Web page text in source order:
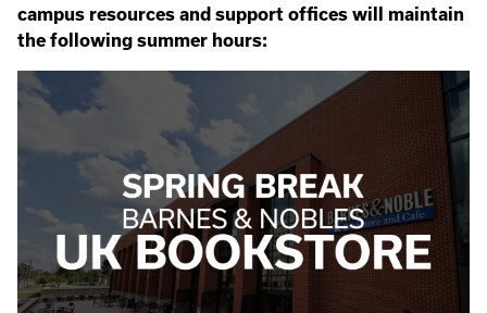
campus resources and support offices will maintain
the following summer hours: